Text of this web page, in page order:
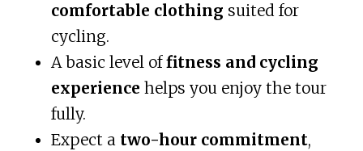
comfortable clothing suited for
cycling.
A basic level offitness and cycling
experience helps you enjoy the tour
fully.
Expect a two-hour commitment,